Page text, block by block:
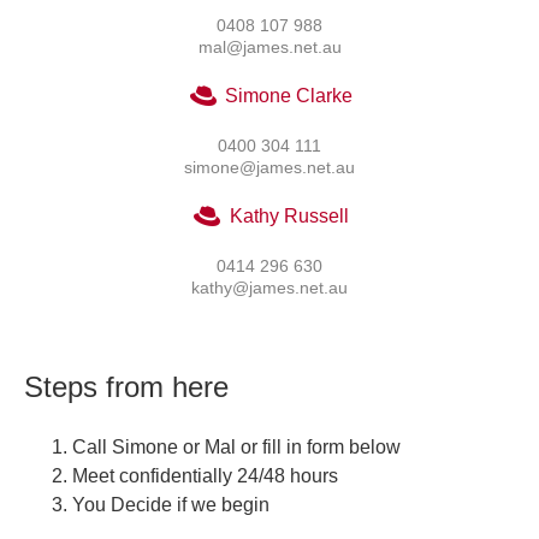
0408 107 988
mal@james.net.au
Simone Clarke
0400 304 111
simone@james.net.au
Kathy Russell
0414 296 630
kathy@james.net.au
Steps from here
Call Simone or Mal or fill in form below
Meet confidentially 24/48 hours
You Decide if we begin